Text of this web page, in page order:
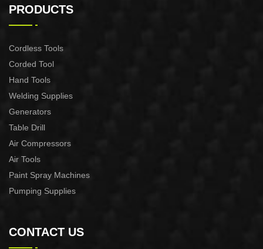
PRODUCTS
Cordless Tools
Corded Tool
Hand Tools
Welding Supplies
Generators
Table Drill
Air Compressors
Air Tools
Paint Spray Machines
Pumping Supplies
CONTACT US